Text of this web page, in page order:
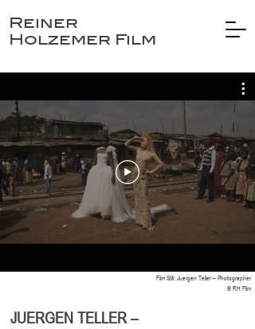
Reiner
Holzemer Film
Film Still: Juergen Teller – Photographer
© RH Film
JUERGEN TELLER –